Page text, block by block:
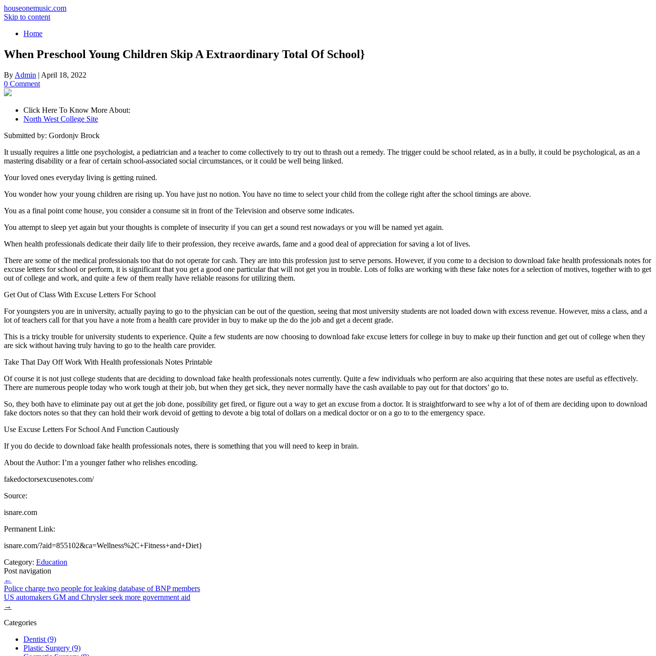
houseonemusic.com
Skip to content
Home
When Preschool Young Children Skip A Extraordinary Total Of School}
By Admin | April 18, 2022
0 Comment
Click Here To Know More About:
North West College Site
Submitted by: Gordonjv Brock
It usually requires a little one psychologist, a pediatrician and a teacher to come collectively to try out to thrash out a remedy. The trigger could be school related, as in a bully, it could be psychological, as an a
mastering disability or a fear of certain school-associated social circumstances, or it could be well being linked.
Your loved ones everyday living is getting ruined.
You wonder how your young children are rising up. You have just no notion. You have no time to select your child from the college right after the school timings are above.
You as a final point come house, you consider a consume sit in front of the Television and observe some indicates.
You attempt to sleep yet again but your thoughts is complete of insecurity if you can get a sound rest nowadays or you will be named yet again.
When health professionals dedicate their daily life to their profession, they receive awards, fame and a good deal of appreciation for saving a lot of lives.
There are some of the medical professionals too that do not operate for cash. They are into this profession just to serve persons. However, if you come to a decision to download fake health professionals notes for
excuse letters for school or perform, it is significant that you get a good one particular that will not get you in trouble. Lots of folks are working with these fake notes for a selection of motives, together with to get
out of college and work, and quite a few of them really have reliable reasons for utilizing them.
Get Out of Class With Excuse Letters For School
For youngsters you are in university, actually paying to go to the physician can be out of the question, seeing that most university students are not loaded down with excess revenue. However, miss a class, and a
lot of teachers call for that you have a note from a health care provider in buy to make up the do the job and get a decent grade.
This is a tricky trouble for university students to experience. Quite a few students are now choosing to download fake excuse letters for college in buy to make up their function and get out of college when they
are sick without having truly having to go to the health care provider.
Take That Day Off Work With Health professionals Notes Printable
Of course it is not just college students that are deciding to download fake health professionals notes currently. Quite a few individuals who perform are also acquiring that these notes are useful as effectively.
There are numerous people today who work tough at their job, but when they get sick, they never normally have the cash available to pay out for that doctors’ go to.
So, they both have to eliminate pay out at get the job done, possibility get fired, or figure out a way to get an excuse from a doctor. It is straightforward to see why a lot of of them are deciding upon to download
fake doctors notes so that they can hold their work devoid of getting to devote a big total of dollars on a medical doctor or on a go to to the emergency space.
Use Excuse Letters For School And Function Cautiously
If you do decide to download fake health professionals notes, there is something that you will need to keep in brain.
About the Author: I’m a younger father who relishes encoding.
fakedoctorsexcusenotes.com/
Source:
isnare.com
Permanent Link:
isnare.com/?aid=855102&ca=Wellness%2C+Fitness+and+Diet}
Category: Education
Post navigation
←
Police charge two people for leaking database of BNP members
US automakers GM and Chrysler seek more government aid
→
Categories
Dentist (9)
Plastic Surgery (9)